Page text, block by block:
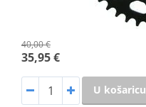
40,00 €
35,95 €
U košaricu